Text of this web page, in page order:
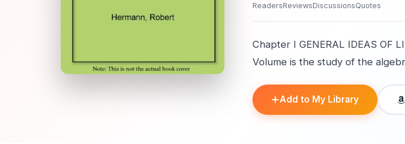
ReadersReviewsDiscussionsQuotes
Chapter I GENERAL IDEAS OF
Volume is the study of the
Add to My Library